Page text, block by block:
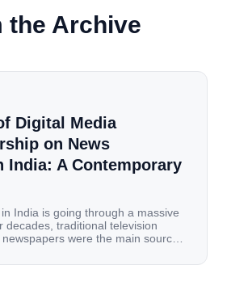
the Archive
Digital Media
on News
India: A Contemporary
India is going through a massive
decades, traditional television
were the main sources
smartphones, and high-speed